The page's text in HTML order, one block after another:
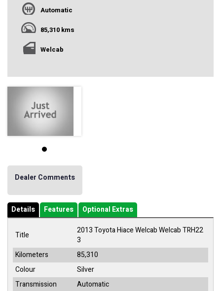
Automatic
85,310 kms
Welcab
Dealer Comments
Details Features Optional Extras
Title
2013 Toyota Hiace Welcab Welcab TRH22
3
Kilometers
85,310
Colour
Silver
Transmission
Automatic